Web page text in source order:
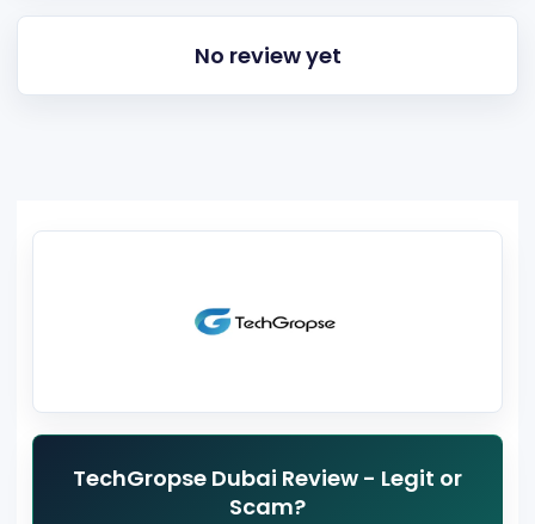
No review yet
TechGropse Dubai Review - Legit or
Scam?